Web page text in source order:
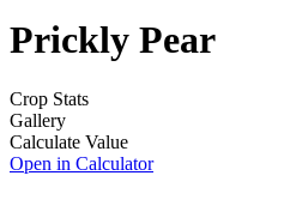
Prickly Pear
Crop Stats
Gallery
Calculate Value
Open in Calculator